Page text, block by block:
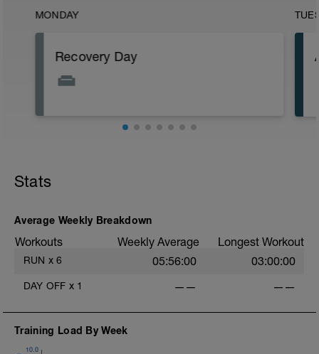
MONDAY
Recovery Day
Stats
Average Weekly Breakdown
Workouts Weekly Average Longest Workout
RUN x 6 05:56:00 03:00:00
DAY OFF x 1 —— ——
Training Load By Week
10.0